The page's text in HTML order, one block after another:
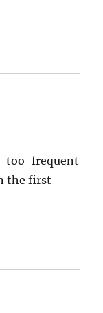
too-frequent
the first